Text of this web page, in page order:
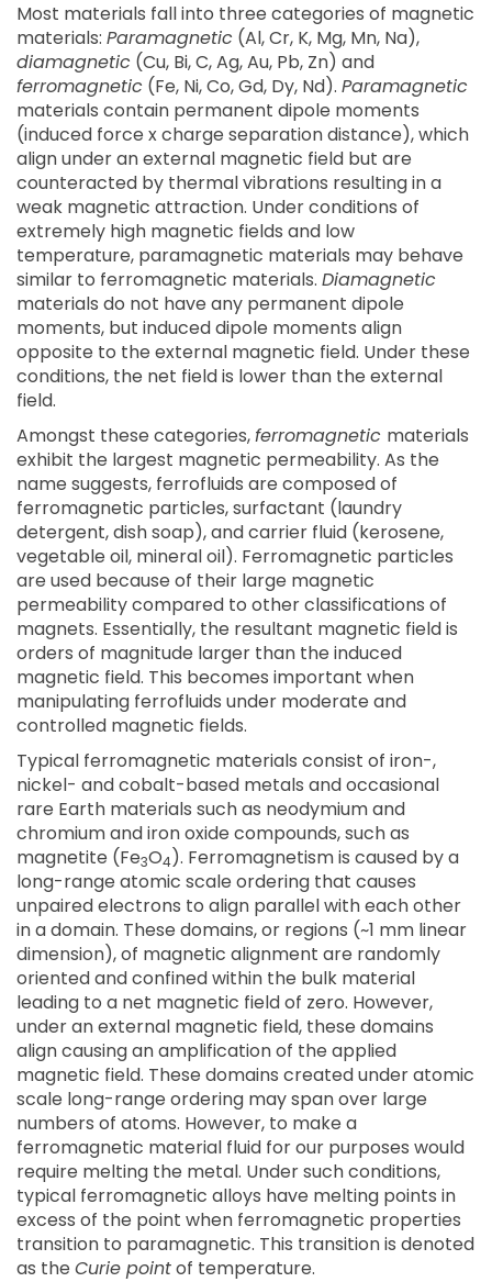
Most materials fall into three categories of magnetic
materials: Paramagnetic (Al, Cr, K, Mg, Mn, Na),
diamagnetic (Cu, Bi, C, Ag, Au, Pb, Zn) and
ferromagnetic (Fe, Ni, Co, Gd, Dy, Nd). Paramagnetic
materials contain permanent dipole moments
(induced force x charge separation distance), which
align under an external magnetic field but are
counteracted by thermal vibrations resulting in a
weak magnetic attraction. Under conditions of
extremely high magnetic fields and low
temperature, paramagnetic materials may behave
similar to ferromagnetic materials. Diamagnetic
materials do not have any permanent dipole
moments, but induced dipole moments align
opposite to the external magnetic field. Under these
conditions, the net field is lower than the external
field.
Amongst these categories,ferromagnetic materials
exhibit the largest magnetic permeability. As the
name suggests, ferrofluids are composed of
ferromagnetic particles, surfactant (laundry
detergent, dish soap), and carrier fluid (kerosene,
vegetable oil, mineral oil). Ferromagnetic particles
are used because of their large magnetic
permeability compared to other classifications of
magnets. Essentially, the resultant magnetic field is
orders of magnitude larger than the induced
magnetic field. This becomes important when
manipulating ferrofluids under moderate and
controlled magnetic fields.
Typical ferromagnetic materials consist of iron-,
nickel- and cobalt-based metals and occasional
rare Earth materials such as neodymium and
chromium and iron oxide compounds, such as
magnetite (Fe3O4). Ferromagnetism is caused by a
long-range atomic scale ordering that causes
unpaired electrons to align parallel with each other
in a domain. These domains, or regions (~1 mm linear
dimension), of magnetic alignment are randomly
oriented and confined within the bulk material
leading to a net magnetic field of zero. However,
under an external magnetic field, these domains
align causing an amplification of the applied
magnetic field. These domains created under atomic
scale long-range ordering may span over large
numbers of atoms. However, to make a
ferromagnetic material fluid for our purposes would
require melting the metal. Under such conditions,
typical ferromagnetic alloys have melting points in
excess of the point when ferromagnetic properties
transition to paramagnetic. This transition is denoted
as the Curie pointof temperature.